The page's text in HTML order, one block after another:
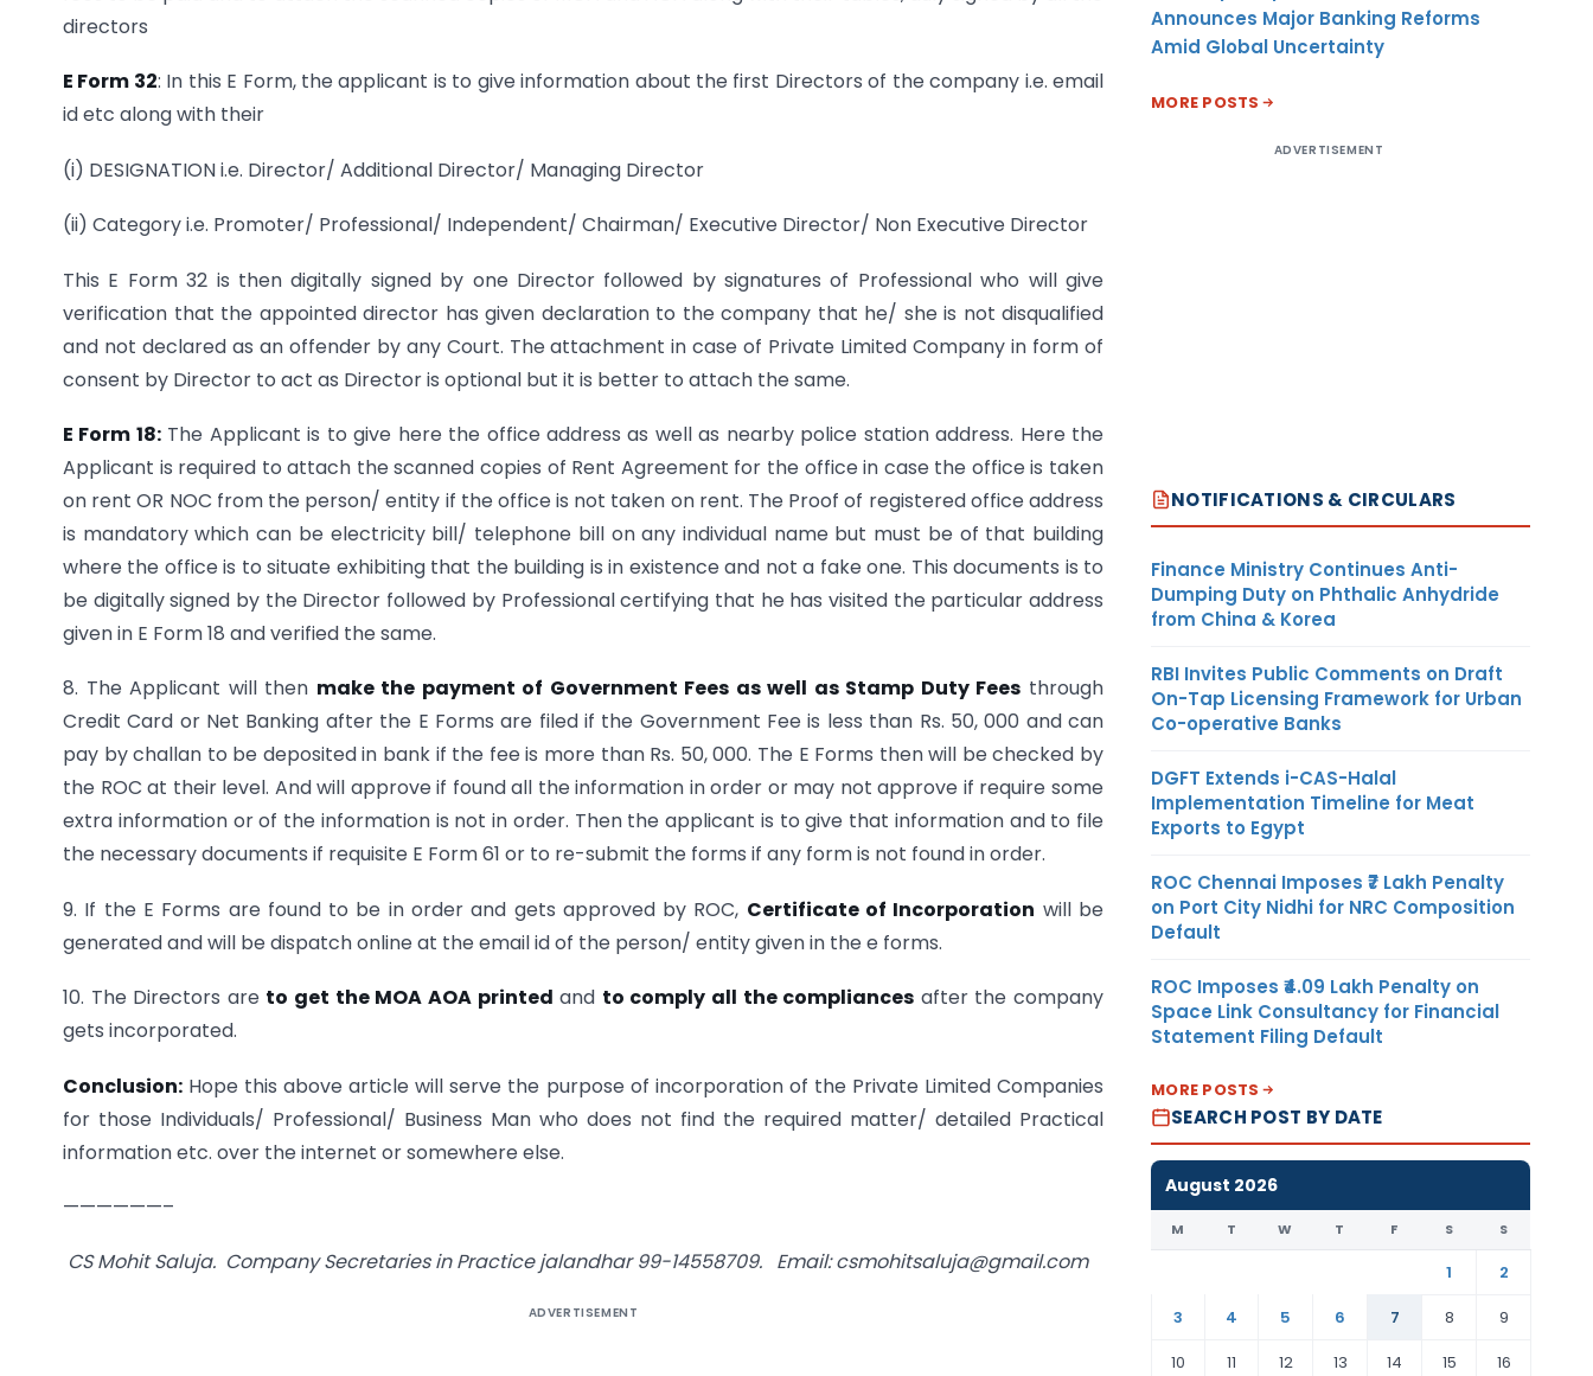
directors
E Form 32: In this E Form, the applicant is to give information about the first Directors of the company i.e. email
id etc along with their
(i) DESIGNATION i.e. Director/ Additional Director/ Managing Director
(ii) Category i.e. Promoter/ Professional/ Independent/ Chairman/ Executive Director/ Non Executive Director
This E Form 32 is then digitally signed by one Director followed by signatures of Professional who will give
verification that the appointed director has given declaration to the company that he/ she is not disqualified
and not declared as an offender by any Court. The attachment in case of Private Limited Company in form of
consent by Director to act as Director is optional but it is better to attach the same.
E Form 18:The Applicant is to give here the office address as well as nearby police station address. Here the
Applicant is required to attach the scanned copies of Rent Agreement for the office in case the office is taken
on rent OR NOC from the person/ entity if the office is not taken on rent. The Proof of registered office address
is mandatory which can be electricity bill/ telephone bill on any individual name but must be of that building
where the office is to situate exhibiting that the building is in existence and not a fake one. This documents is to
be digitally signed by the Director followed by Professional certifying that he has visited the particular address
given in E Form 18 and verified the same.
8. The Applicant will then make the payment of Government Fees as well as Stamp Duty Fees through
Credit Card or Net Banking after the E Forms are filed if the Government Fee is less than Rs. 50, 000 and can
pay by challan to be deposited in bank if the fee is more than Rs. 50, 000. The E Forms then will be checked by
the ROC at their level. And will approve if found all the information in order or may not approve if require some
extra information or of the information is not in order. Then the applicant is to give that information and to file
the necessary documents if requisite E Form 61 or to re-submit the forms if any form is not found in order.
9. If the E Forms are found to be in order and gets approved by ROC, Certificate of Incorporation will be
generated and will be dispatch online at the email id of the person/ entity given in the e forms.
10. The Directors are to get the MOA AOA printed and to comply all the compliances after the company
gets incorporated.
Conclusion: Hope this above article will serve the purpose of incorporation of the Private Limited Companies
for those Individuals/ Professional/ Business Man who does not find the required matter/ detailed Practical
information etc. over the internet or somewhere else.
——————–
CS Mohit Saluja. Company Secretaries in Practice jalandhar 99-14558709. Email: csmohitsaluja@gmail.com
ADVERTISEMENT
Announces Major Banking Reforms
Amid Global Uncertainty
MORE POSTS
ADVERTISEMENT
NOTIFICATIONS & CIRCULARS
Finance Ministry Continues Anti-
Dumping Duty on Phthalic Anhydride
from China & Korea
RBI Invites Public Comments on Draft
On-Tap Licensing Framework for Urban
Co-operative Banks
DGFT Extends i-CAS-Halal
Implementation Timeline for Meat
Exports to Egypt
ROC Chennai Imposes ₹7 Lakh Penalty
on Port City Nidhi for NRC Composition
Default
ROC Imposes ₹4.09 Lakh Penalty on
Space Link Consultancy for Financial
Statement Filing Default
MORE POSTS
SEARCH POST BY DATE
August 2026
M T W T F S S
1
2
3
4 5 6 7 8
9
10
11 12 13 14 15 16